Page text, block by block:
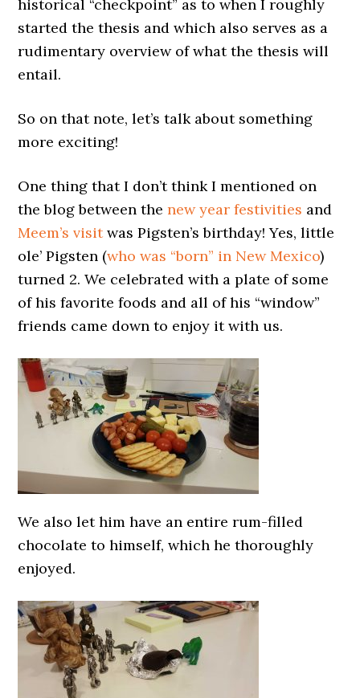
historical “checkpoint” as to when I roughly
started the thesis and which also serves as a
rudimentary overview of what the thesis will
entail.
So on that note, let’s talk about something
more exciting!
One thing that I don’t think I mentioned on
the blog between the new year festivities and
Meem’s visitwas Pigsten’s birthday! Yes, little
ole’ Pigsten (who was “born” in New Mexico)
turned 2. We celebrated with a plate of some
of his favorite foods and all of his “window”
friends came down to enjoy it with us.
We also let him have an entire rum-filled
chocolate to himself, which he thoroughly
enjoyed.